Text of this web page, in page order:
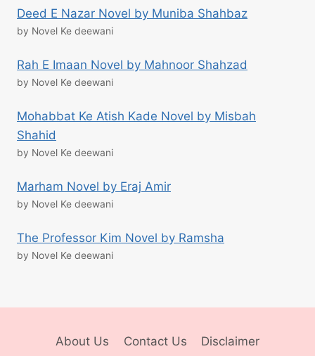
Deed E Nazar Novel by Muniba Shahbaz
by Novel Ke deewani
Rah E Imaan Novel by Mahnoor Shahzad
by Novel Ke deewani
Mohabbat Ke Atish Kade Novel by Misbah
Shahid
by Novel Ke deewani
Marham Novel by Eraj Amir
by Novel Ke deewani
The Professor Kim Novel by Ramsha
by Novel Ke deewani
About Us Contact Us Disclaimer